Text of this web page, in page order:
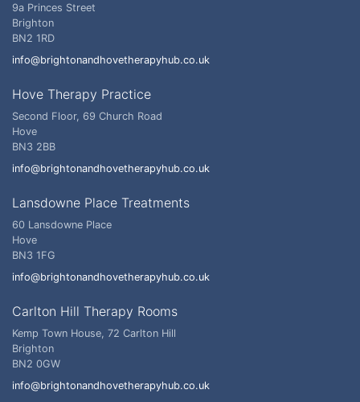
9a Princes Street
Brighton
BN2 1RD
info@brightonandhovetherapyhub.co.uk
Hove Therapy Practice
Second Floor, 69 Church Road
Hove
BN3 2BB
info@brightonandhovetherapyhub.co.uk
Lansdowne Place Treatments
60 Lansdowne Place
Hove
BN3 1FG
info@brightonandhovetherapyhub.co.uk
Carlton Hill Therapy Rooms
Kemp Town House, 72 Carlton Hill
Brighton
BN2 0GW
info@brightonandhovetherapyhub.co.uk